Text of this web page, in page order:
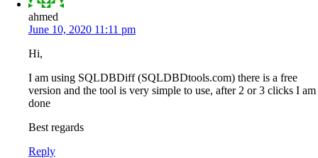
ahmed
June 10, 2020 11:11 pm
Hi,
I am using SQLDBDiff (SQLDBDtools.com) there is a free
version and the tool is very simple to use, after 2 or 3 clicks I am
done
Best regards
Reply